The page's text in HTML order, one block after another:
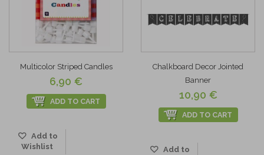
Multicolor Striped Candles
6,90 €
ADD TO CART
Add to
Wishlist
Chalkboard Decor Jointed
Banner
10,90 €
ADD TO CART
Add to